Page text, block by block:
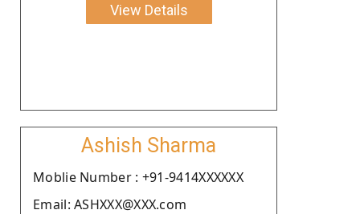
View Details
Ashish Sharma
Moblie Number : +91-9414XXXXXX
Email: ASHXXX@XXX.com